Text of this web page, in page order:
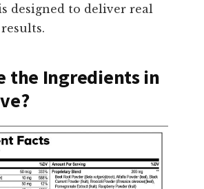
designed to deliver real
the Ingredients in